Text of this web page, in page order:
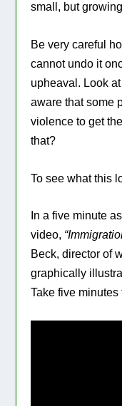
small, but
Be very careful
cannot undo it
upheaval. Look
aware that some
violence to get
that?
To see what this
In a five minute
video,
Beck, director of
graphically
Take five minutes